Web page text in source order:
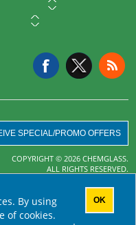
SPECIAL/PROMO OFFERS
COPYRIGHT © 2026 CHEMGLASS.
ALL RIGHTS RESERVED.
nopCommerce
AHA MRF
By using
of cookies.
OK